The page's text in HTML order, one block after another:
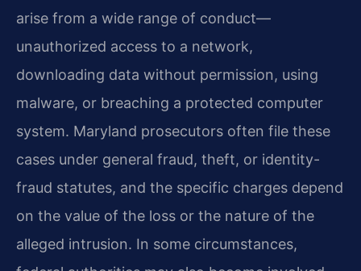
arise from a wide range of conduct—
unauthorized access to a network,
downloading data without permission, using
malware, or breaching a protected computer
system. Maryland prosecutors often file these
cases under general fraud, theft, or identity-
fraud statutes, and the specific charges depend
on the value of the loss or the nature of the
alleged intrusion. In some circumstances,